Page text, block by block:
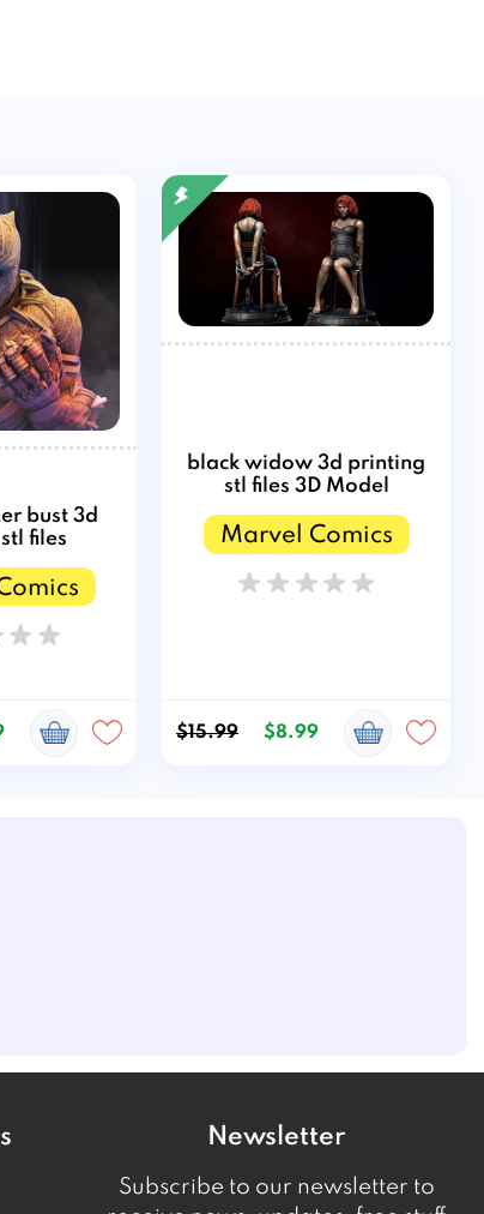
bust 3d
files
black widow 3d printing
stl files 3D Model
Marvel Comics
$15.99 $8.99
Newsletter
Subscribe to our newsletter to